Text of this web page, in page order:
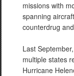
missions with
spanning
counterdrug
Last
multiple states
Hurricane